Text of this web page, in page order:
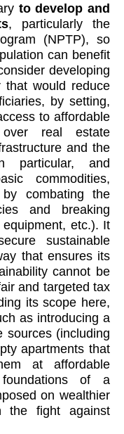
to develop and
, particularly the
(NPTP), so
can benefit
developing
would reduce
by setting,
to affordable
over real estate
and the
particular, and
commodities,
combating the
and breaking
etc.). It
sustainable
that ensures its
cannot be
and targeted tax
its scope here,
as introducing a
sources (including
apartments that
at affordable
of a
on wealthier
the fight against